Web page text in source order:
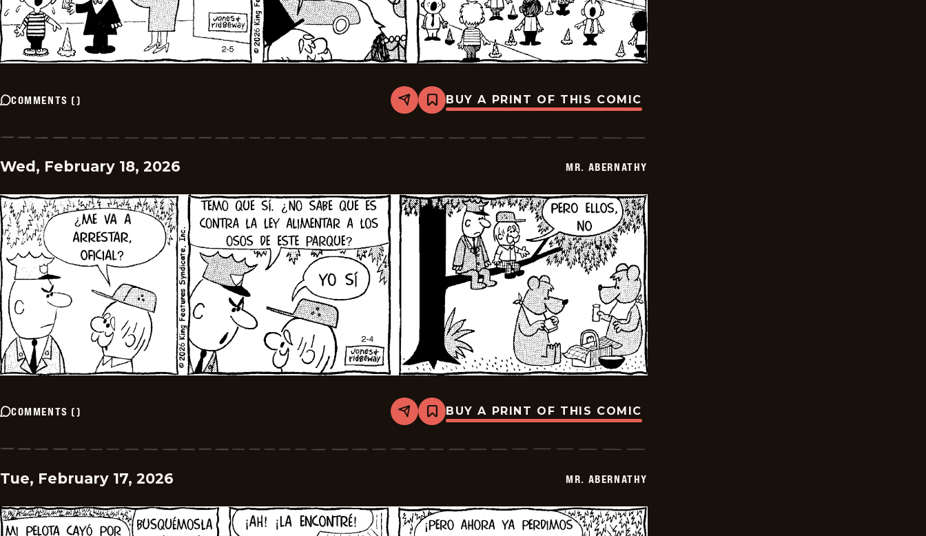
COMMENTS () Share
Bookmark
Mr.
-
BUY A PRINT OF THIS COMIC
Wed, February 18, 2026 MR. ABERNATHY
COMMENTS () Share
Bookmark
Mr.
-
BUY A PRINT OF THIS COMIC
Tue, February 17, 2026 MR. ABERNATHY